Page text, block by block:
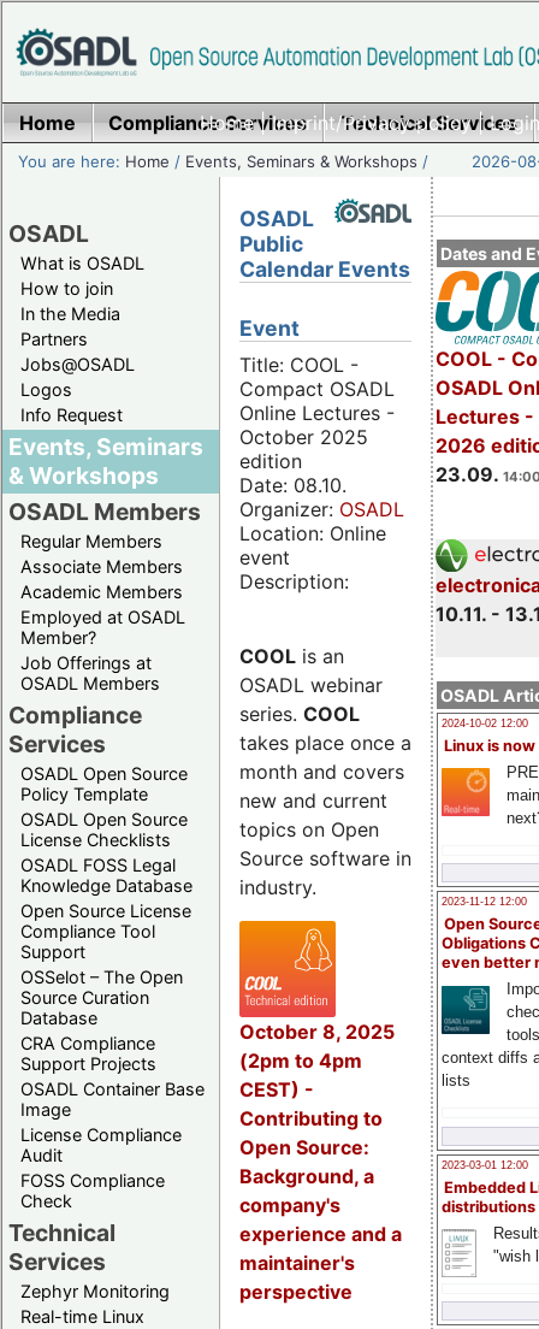
Home|Imprint/Privacy policy|
Home Compliance Services Technical Services
You are here: Home / Events, Seminars & Workshops / 2026-
OSADL
What is OSADL
How to join
In the Media
Partners
Jobs@OSADL
Logos
Info Request
Events, Seminars
& Workshops
OSADL Members
Regular Members
Associate Members
Academic Members
Employed at OSADL
Member?
Job Offerings at
OSADL Members
Compliance
Services
OSADL Open Source
Policy Template
OSADL Open Source
License Checklists
OSADL FOSS Legal
Knowledge Database
Open Source License
Compliance Tool
Support
OSSelot – The Open
Source Curation
Database
CRA Compliance
Support Projects
OSADL Container Base
Image
License Compliance
Audit
FOSS Compliance
Check
Technical
Services
Zephyr Monitoring
Real-time Linux
Dates and
COOL -
OSADL
Lectures -
2026
23.09.
10.11. -
OSADL
2024-10-02 12:00
Linux is now
2023-11-12 12:00
Open
Obligations
even better
context diffs
lists
2023-03-01 12:00
Embedded
distributions
"wish
OSADL
Public
Calendar Events
Event
Title: COOL -
Compact OSADL
Online Lectures -
October 2025
edition
Date: 08.10.
Organizer: OSADL
Location: Online
event
Description:
COOL is an
OSADL webinar
series. COOL
takes place once a
month and covers
new and current
topics on Open
Source software in
industry.
October 8, 2025
(2pm to 4pm
CEST) -
Contributing to
Open Source:
Background, a
company's
experience and a
maintainer's
perspective